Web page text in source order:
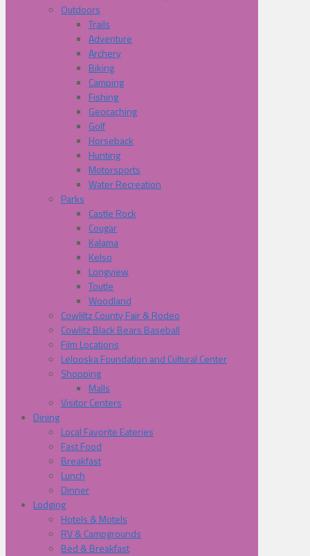
Outdoors
Trails
Adventure
Archery
Biking
Camping
Fishing
Geocaching
Golf
Horseback
Hunting
Motorsports
Water Recreation
Parks
Castle Rock
Cougar
Kalama
Kelso
Longview
Toutle
Woodland
Cowliltz County Fair & Rodeo
Cowlitz Black Bears Baseball
Film Locations
Lelooska Foundation and Cultural Center
Shopping
Malls
Visitor Centers
Dining
Local Favorite Eateries
Fast Food
Breakfast
Lunch
Dinner
Lodging
Hotels & Motels
RV & Campgrounds
Bed & Breakfast